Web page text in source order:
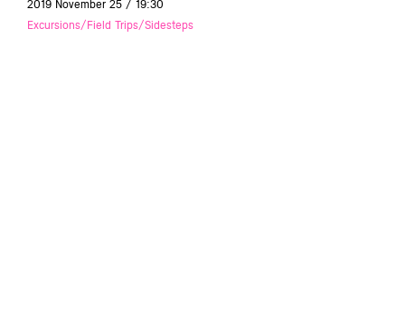
2019 November 25 / 19:30
Excursions/Field Trips/Sidesteps